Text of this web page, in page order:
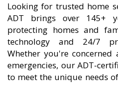
Looking for trusted home
ADT brings over 145+
protecting homes and
technology and 24/7
Whether you're
emergencies, our ADT-
to meet the unique needs